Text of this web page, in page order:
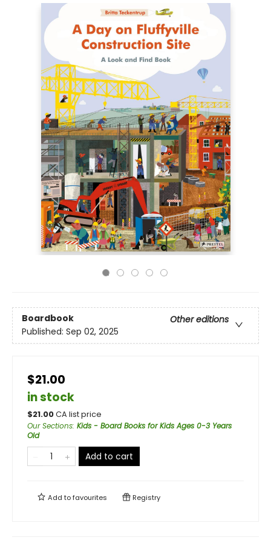
Boardbook
Other editions
Published: Sep 02, 2025
$21.00
in stock
$21.00CA list price
Our Sections: Kids - Board Books for Kids Ages 0-3 Years
Old
Add to cart
Add tofavourites Registry